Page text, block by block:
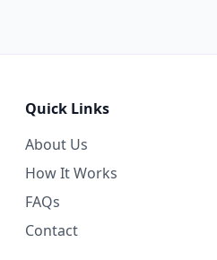
Quick Links
About Us
How It Works
FAQs
Contact